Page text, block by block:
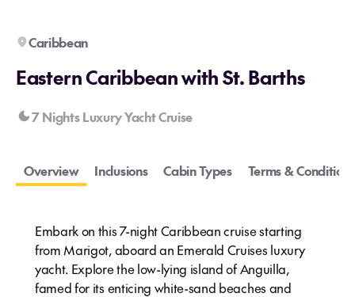
Caribbean
Eastern Caribbean with St. Barths
7 Nights Luxury Yacht Cruise
Overview Inclusions Cabin Types Terms & Conditions
Embark on this 7-night Caribbean cruise starting
from Marigot, aboard an Emerald Cruises luxury
yacht. Explore the low-lying island of Anguilla,
famed for its enticing white-sand beaches and